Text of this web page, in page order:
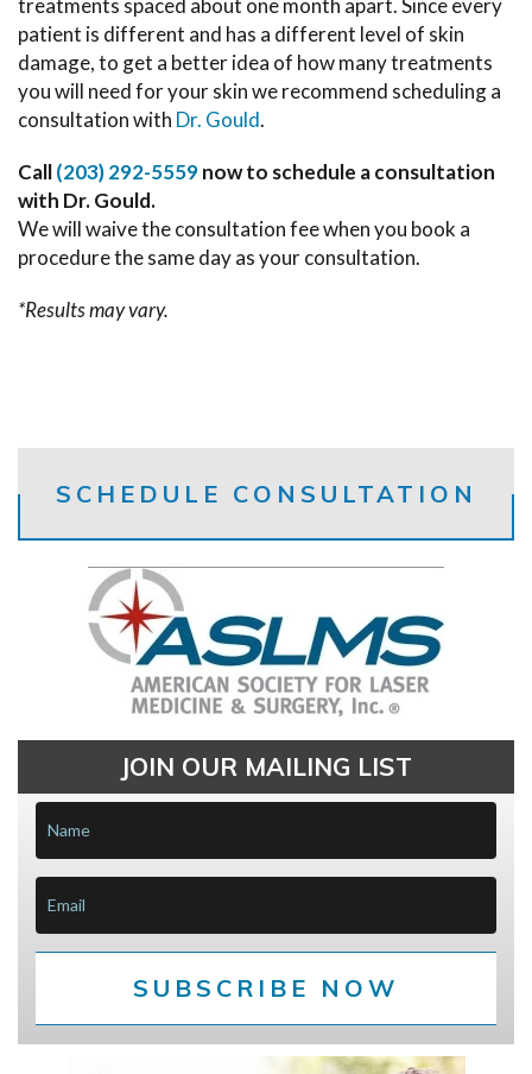
treatments spaced about one month apart. Since every
patient is different and has a different level of skin
damage, to get a better idea of how many treatments
you will need for your skin we recommend scheduling a
consultation with Dr. Gould.
Call(203) 292-5559now to schedule a consultation
with Dr. Gould.
We will waive the consultation fee when you book a
procedure the same day as your consultation.
*Results may vary.
SCHEDULE CONSULTATION
JOIN OUR MAILING LIST